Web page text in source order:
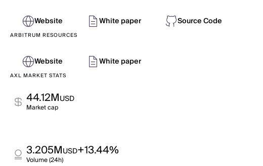
Website White paper Source Code
ARBITRUM RESOURCES
Website White paper
AXL MARKET STATS
44.12MUSD
Market cap
3.205MUSD+13.44%
Volume (24h)